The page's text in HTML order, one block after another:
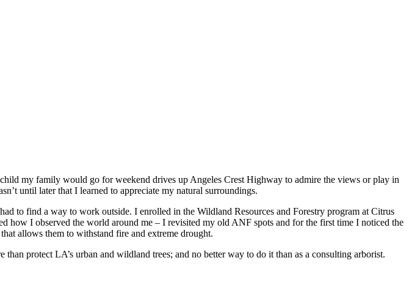
my family would go for weekend drives up Angeles Crest Highway to admire the views or play in
until later that I learned to appreciate my natural surroundings.
to find a way to work outside. I enrolled in the Wildland Resources and Forestry program at Citrus
how I observed the world around me – I revisited my old ANF spots and for the first time I noticed the
allows them to withstand fire and extreme drought.
protect LA’s urban and wildland trees; and no better way to do it than as a consulting arborist.